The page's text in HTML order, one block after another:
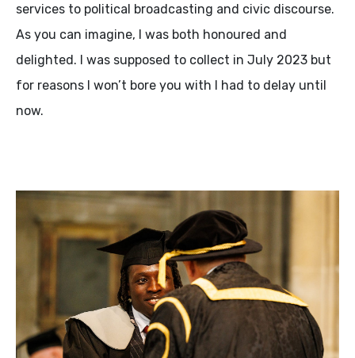
services to political broadcasting and civic discourse.
As you can imagine, I was both honoured and
delighted. I was supposed to collect in July 2023 but
for reasons I won’t bore you with I had to delay until
now.